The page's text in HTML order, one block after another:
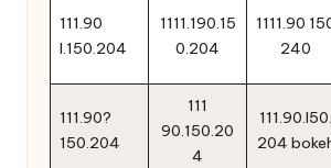
111.90
l.150.204
1111.190.15
0.204
1111.90
240
111.90?
150.204
111
90.150.20
4
111.90.l50.
204